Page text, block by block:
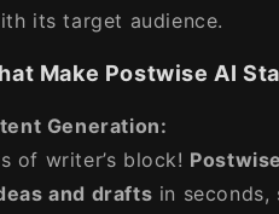
its target audience.
Make Postwise AI
Generation:
of writer’s block!
and drafts in